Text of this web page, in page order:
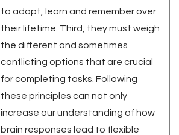
to adapt, learn and remember over
their lifetime. Third, they must weigh
the different and sometimes
conflicting options that are crucial
for completing tasks. Following
these principles can not only
increase our understanding of how
brain responses lead to flexible